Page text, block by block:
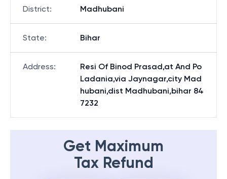
District: Madhubani
State: Bihar
Address:
Resi Of Binod Prasad,at And Po
Ladania,via Jaynagar,city Mad
hubani,dist Madhubani,bihar 84
7232
Get Maximum
Tax Refund